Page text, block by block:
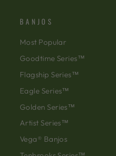
BANJOS
Most Popular
Goodtime Series™
Flagship Series™
Eagle Series™
Golden Series™
Artist Series™
Vega® Banjos